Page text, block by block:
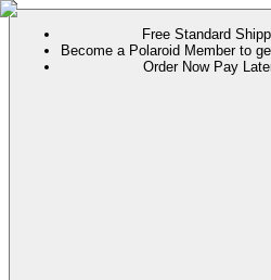
Free Standard
Become a Polaroid Member to
Order Now Pay